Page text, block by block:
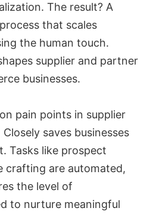
The result? A
that scales
the human touch.
supplier and partner
businesses.
pain points in supplier
saves businesses
Tasks like prospect
crafting are automated,
the level of
to nurture meaningful